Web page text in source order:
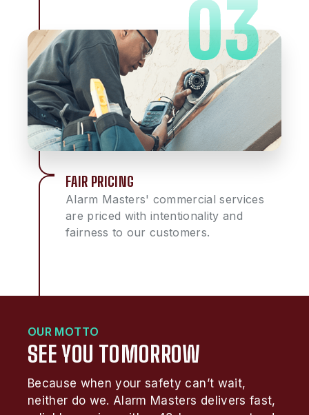
FAIR PRICING
Alarm Masters' commercial services
are priced with intentionality and
fairness to our customers.
OUR MOTTO
SEE YOU TOMORROW
Because when your safety can’t wait,
neither do we. Alarm Masters delivers fast,